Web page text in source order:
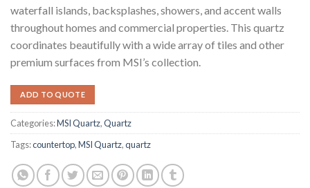
waterfall islands, backsplashes, showers, and accent walls
throughout homes and commercial properties. This quartz
coordinates beautifully with a wide array of tiles and other
premium surfaces from MSI’s collection.
ADD TO QUOTE
Categories:MSI Quartz,Quartz
Tags:countertop,MSI Quartz,quartz